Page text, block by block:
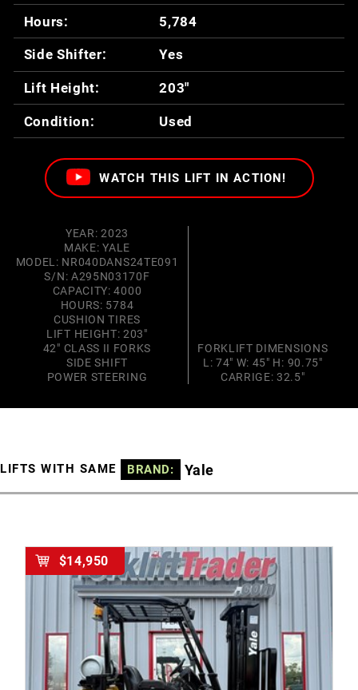
Hours: 5,784
Side Shifter: Yes
Lift Height: 203"
Condition: Used
WATCH THIS LIFT IN ACTION!
YEAR: 2023
MAKE: YALE
MODEL: NR040DANS24TE091
S/N: A295N03170F
CAPACITY: 4000
HOURS: 5784
CUSHION TIRES
LIFT HEIGHT: 203"
42" CLASS II FORKS
SIDE SHIFT
POWER STEERING
FORKLIFT DIMENSIONS
L: 74" W: 45" H: 90.75"
CARRIGE: 32.5"
LIFTS WITH SAME BRAND: Yale
$14,950